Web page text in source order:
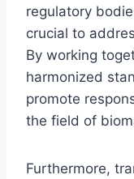
regulatory
crucial to
By working
harmonized
promote
the field of
Furthermore,